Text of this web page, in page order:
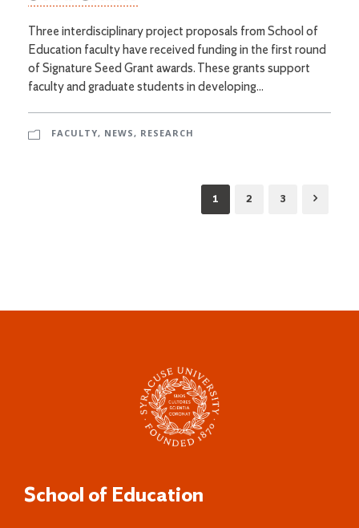
Three interdisciplinary project proposals from School of
Education faculty have received funding in the first round
of Signature Seed Grant awards. These grants support
faculty and graduate students in developing...
FACULTY, NEWS , RESEARCH
1 2 3
School of Education